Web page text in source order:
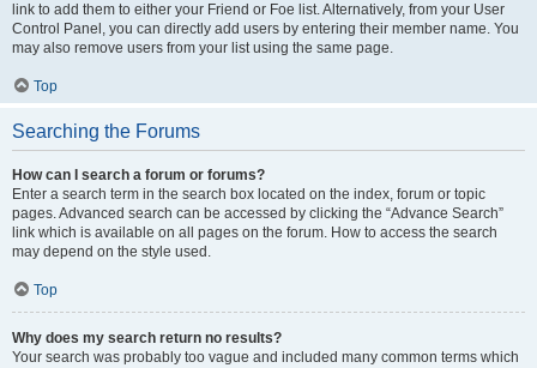
link to add them to either your Friend or Foe list. Alternatively, from your User
Control Panel, you can directly add users by entering their member name. You
may also remove users from your list using the same page.
Top
Searching the Forums
How can I search a forum or forums?
Enter a search term in the search box located on the index, forum or topic
pages. Advanced search can be accessed by clicking the “Advance Search”
link which is available on all pages on the forum. How to access the search
may depend on the style used.
Top
Why does my search return no results?
Your search was probably too vague and included many common terms which